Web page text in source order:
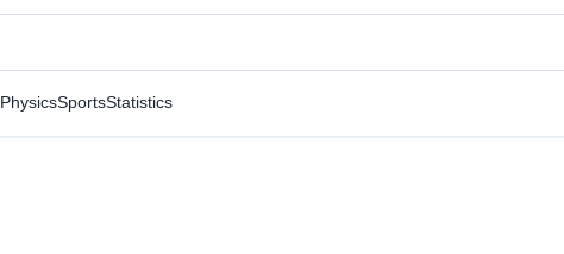
PhysicsSportsStatistics